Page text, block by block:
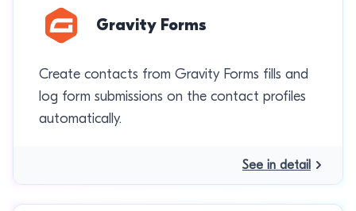
Gravity Forms
Create contacts from Gravity Forms fills and
log form submissions on the contact profiles
automatically.
See in detail